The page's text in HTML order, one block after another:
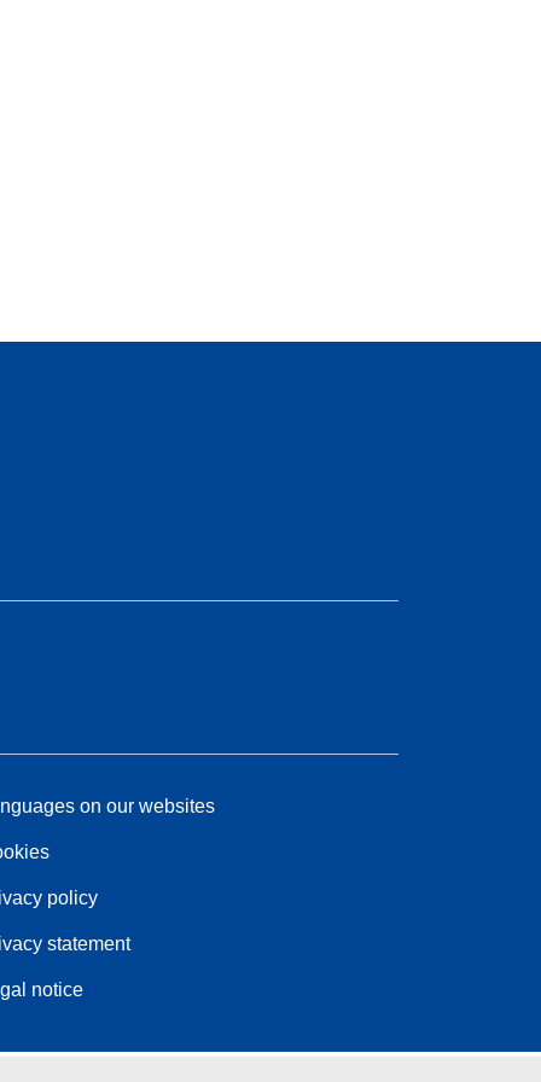
on our websites
policy
statement
notice